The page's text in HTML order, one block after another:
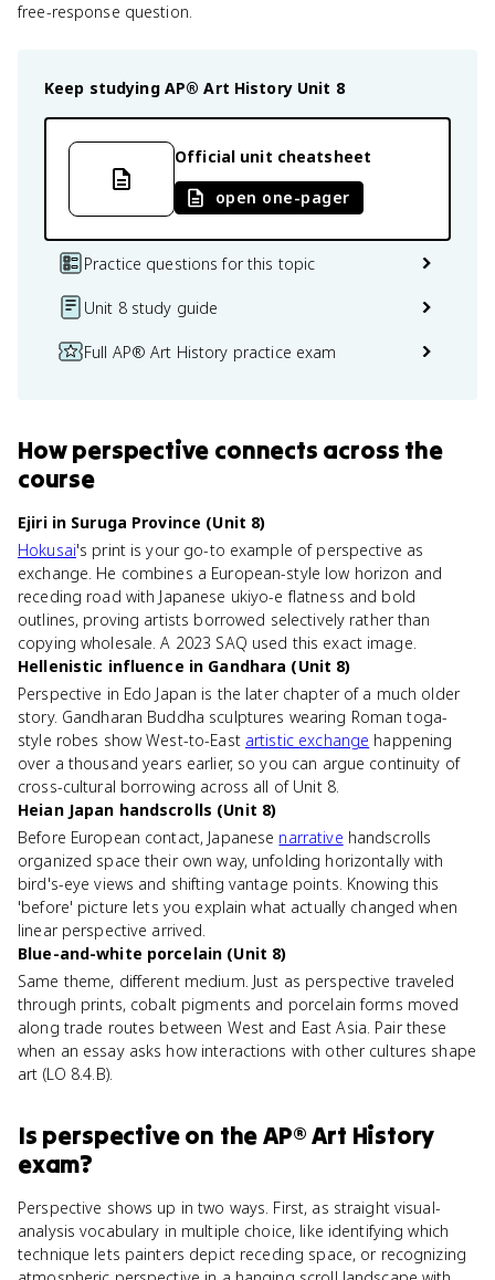
free-response question.
Keep studying AP® Art History Unit 8
Official unit cheatsheet
open one-pager
Practice questions for this topic
Unit 8 study guide
Full AP® Art History practice exam
Howperspective connects across the
course
Ejiri in Suruga Province (Unit 8)
Hokusai's print is your go-to example of perspective as
exchange. He combines a European-style low horizon and
receding road with Japanese ukiyo-e flatness and bold
outlines, proving artists borrowed selectively rather than
copying wholesale. A 2023 SAQ used this exact image.
Hellenistic influence in Gandhara (Unit 8)
Perspective in Edo Japan is the later chapter of a much older
story. Gandharan Buddha sculptures wearing Roman toga-
style robes show West-to-East artistic exchange happening
over a thousand years earlier, so you can argue continuity of
cross-cultural borrowing across all of Unit 8.
Heian Japan handscrolls (Unit 8)
Before European contact, Japanese narrative handscrolls
organized space their own way, unfolding horizontally with
bird's-eye views and shifting vantage points. Knowing this
'before' picture lets you explain what actually changed when
linear perspective arrived.
Blue-and-white porcelain (Unit 8)
Same theme, different medium. Just as perspective traveled
through prints, cobalt pigments and porcelain forms moved
along trade routes between West and East Asia. Pair these
when an essay asks how interactions with other cultures shape
art (LO 8.4.B).
Is perspectiveon theAP® Art History
exam?
Perspective shows up in two ways. First, as straight visual-
analysis vocabulary in multiple choice, like identifying which
technique lets painters depict receding space, or recognizing